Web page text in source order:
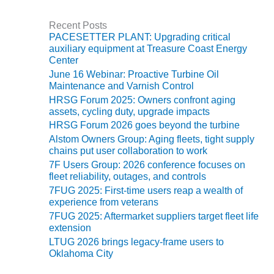
RESOURCE
BEST OF THE
WOODBRIDGE
CENTER
WTUI 1-40_W
BEST
AWARDS:
PLANTS EARN
OF THE BEST
IN CCJ’S
BEST
CCJ BEST OF
Recent Posts
PACESETTER PLANT: Upgrading critical
auxiliary equipment at Treasure Coast Energy
Center
June 16 Webinar: Proactive Turbine Oil
Maintenance and Varnish Control
HRSG Forum 2025: Owners confront aging
assets, cycling duty, upgrade impacts
HRSG Forum 2026 goes beyond the turbine
Alstom Owners Group: Aging fleets, tight supply
chains put user collaboration to work
7F Users Group: 2026 conference focuses on
fleet reliability, outages, and controls
7FUG 2025: First-time users reap a wealth of
experience from veterans
7FUG 2025: Aftermarket suppliers target fleet life
extension
LTUG 2026 brings legacy-frame users to
Oklahoma City